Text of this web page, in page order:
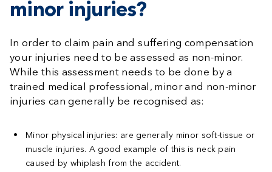
minor injuries?
In order to claim pain and suffering compensation
your injuries need to be assessed as non-minor.
While this assessment needs to be done by a
trained medical professional, minor and non-minor
injuries can generally be recognised as:
Minor physical injuries: are generally minor soft-tissue or
muscle injuries. A good example of this is neck pain
caused by whiplash from the accident.